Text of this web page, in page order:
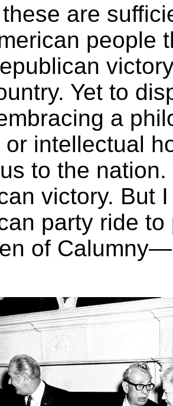
these are
people
Yet to
a
or intellectual
to the
victory. But
party ride
of